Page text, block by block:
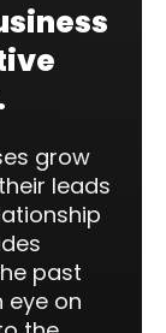
grow
leads
past
eye on